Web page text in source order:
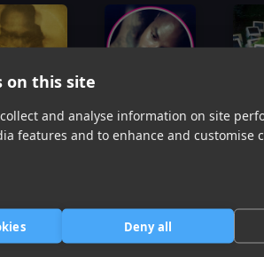
on this site
and analyse information on site
features and to enhance and customise
Deny all
Mask Off
Future
is it cool?
Steve Lacy, SZA